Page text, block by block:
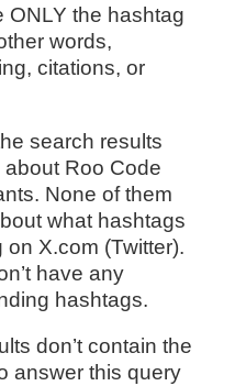
ONLY the hashtag
words,
citations, or
search results
Roo Code
None of them
what hashtags
X.com (Twitter).
have any
hashtags.
don’t contain the
answer this query